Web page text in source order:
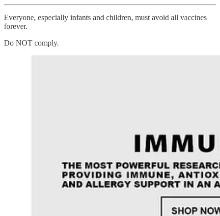
Everyone, especially infants and children, must avoid all vaccines
forever.
Do NOT comply.